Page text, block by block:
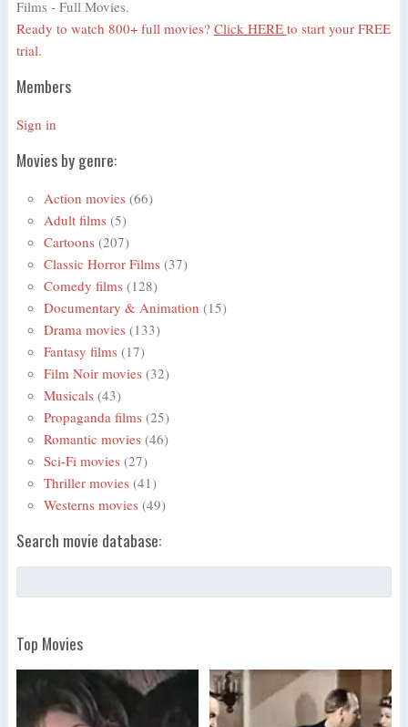
Films - Full Movies.
Ready to watch 800+ full movies? Click HERE to start your FREE
trial.
Members
Sign in
Movies by genre:
Action movies (66)
Adult films (5)
Cartoons (207)
Classic Horror Films (37)
Comedy films (128)
Documentary & Animation (15)
Drama movies (133)
Fantasy films (17)
Film Noir movies (32)
Musicals (43)
Propaganda films (25)
Romantic movies (46)
Sci-Fi movies (27)
Thriller movies (41)
Westerns movies (49)
Search movie database:
Top Movies